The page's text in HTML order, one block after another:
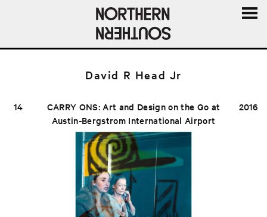
AND
David R Head Jr
14 2016
CARRY ONS: Art and Design on the Go at
Austin-Bergstrom International Airport